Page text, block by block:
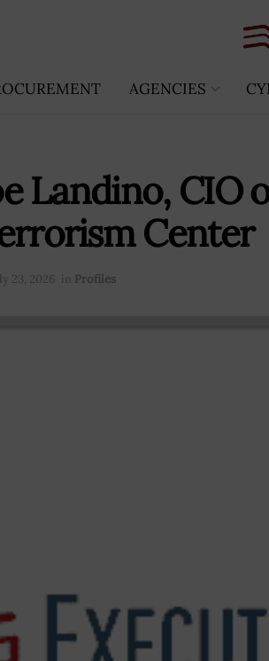
AGENCIES
Landino, CIO
Center
23, 2026 in Profiles